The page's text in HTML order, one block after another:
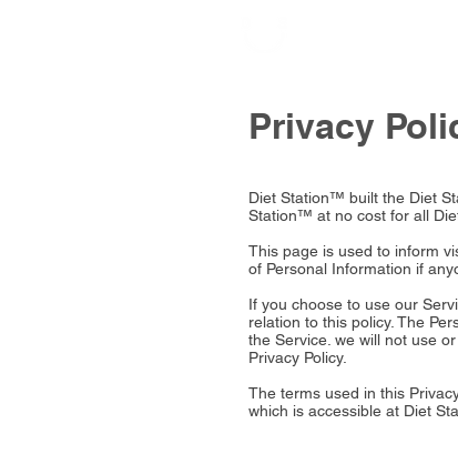
Privacy
Diet Station™ built the Diet
Station™ at no cost for all
This page is used to inform
of Personal Information if
If you choose to use our
relation to this policy. The
the Service. we will not use
Privacy Policy.
The terms used in this
which is accessible at Diet